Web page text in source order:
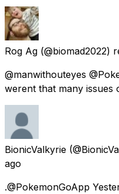
Rog Ag (@biomad2022)
@manwithouteyes
werent that many issues
BionicValkyrie
ago
.@PokemonGoApp